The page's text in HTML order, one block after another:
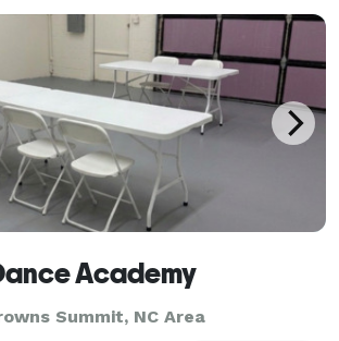
Academy
Summit, NC Area